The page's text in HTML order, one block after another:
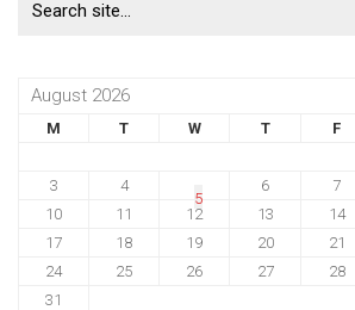
for:
August 2026
M T W T F
3
4
5
6 7
10
11 12 13 14
17
18 19 20 21
24
25 26 27 28
31